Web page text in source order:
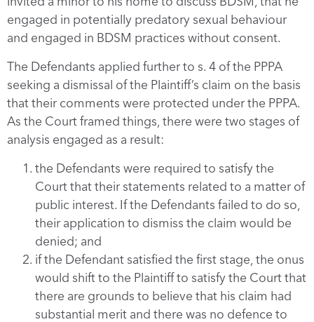
engaged in potentially predatory sexual behaviour
and engaged in BDSM practices without consent.
The Defendants applied further to s. 4 of the PPPA
seeking a dismissal of the Plaintiff’s claim on the basis
that their comments were protected under the PPPA.
As the Court framed things, there were two stages of
analysis engaged as a result:
the Defendants were required to satisfy the
Court that their statements related to a matter of
public interest. If the Defendants failed to do so,
their application to dismiss the claim would be
denied; and
if the Defendant satisfied the first stage, the onus
would shift to the Plaintiff to satisfy the Court that
there are grounds to believe that his claim had
substantial merit and there was no defence to